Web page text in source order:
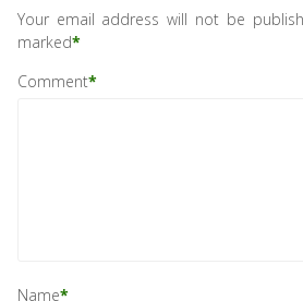
Your email address will not be
marked*
Comment*
Name*